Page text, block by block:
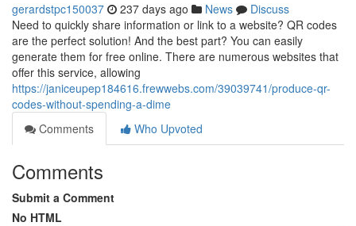
gerardstpc150037 237 days ago News
Discuss
Need to quickly share information or link to a website? QR codes
are the perfect solution! And the best part? You can easily
generate them for free online. There are numerous websites that
offer this service, allowing
https://janiceupep184616.frewwebs.com/39039741/produce-qr-
codes-without-spending-a-dime
Comments
Who Upvoted
Comments
Submit a Comment
No HTML